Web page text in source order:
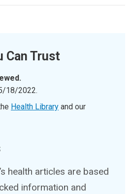
Can Trust
18/2022.
Health Library and our
health articles are based
information and